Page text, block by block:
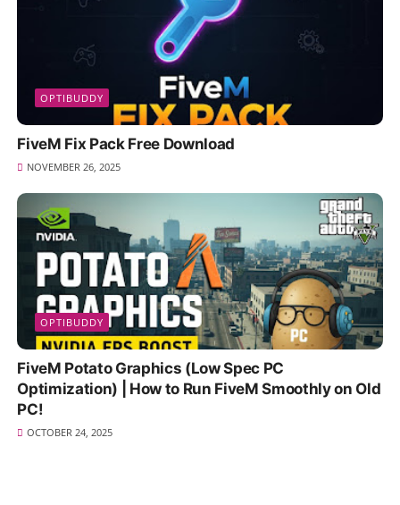
OPTIBUDDY
FiveM Fix Pack Free Download
NOVEMBER 26, 2025
OPTIBUDDY
FiveM Potato Graphics (Low Spec PC
Optimization) | How to Run FiveM Smoothly on Old
PC!
OCTOBER 24, 2025